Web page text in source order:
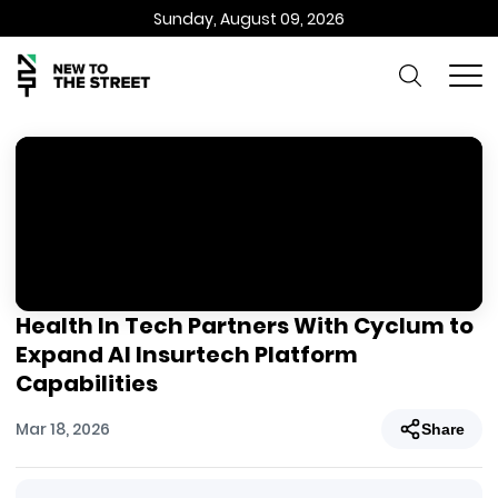
Sunday, August 09, 2026
Health In Tech Partners With Cyclum to
Expand AI Insurtech Platform
Capabilities
Mar 18, 2026 Share